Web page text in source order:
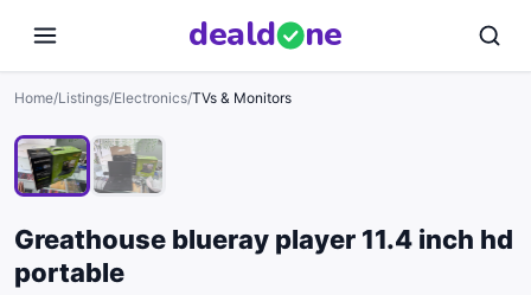
deald ne
Home/Listings/Electronics/TVs & Monitors
1/2
Greathouse blueray player 11.4 inch hd
portable